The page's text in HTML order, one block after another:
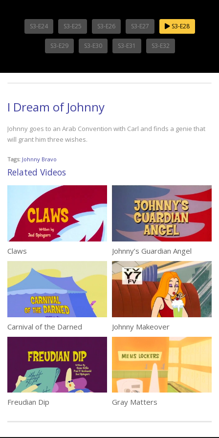
S3-E24 S3-E25 S3-E26 S3-E27 S3-E28
S3-E29 S3-E30 S3-E31 S3-E32
I Dream of Johnny
Johnny goes to an Arab Convention with Carl and finds a genie that
will grant him three wishes.
Tags: Johnny Bravo
Related Videos
Claws Johnny’s Guardian Angel
Carnival of the Darned Johnny Makeover
Freudian Dip Gray Matters